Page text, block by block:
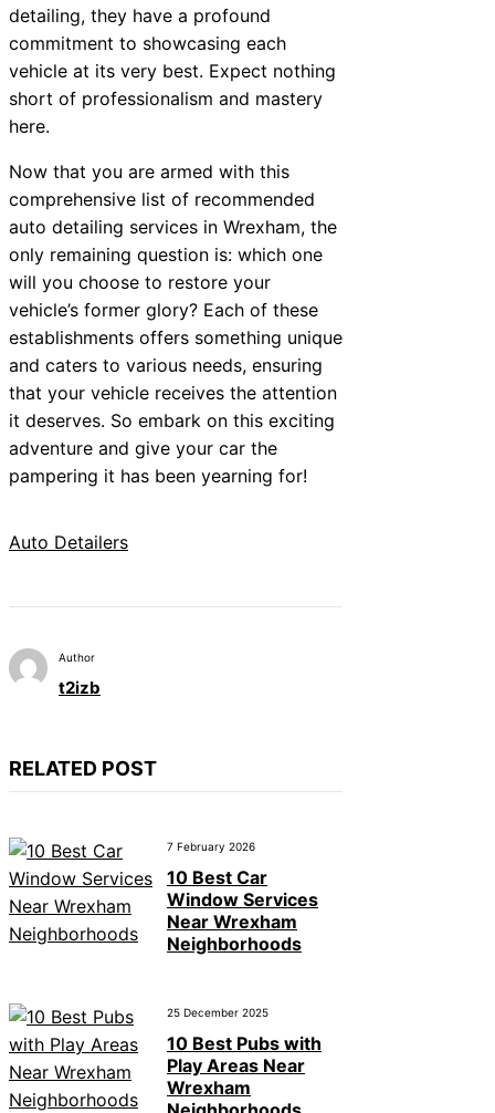
detailing, they have a profound
commitment to showcasing each
vehicle at its very best. Expect nothing
short of professionalism and mastery
here.
Now that you are armed with this
comprehensive list of recommended
auto detailing services in Wrexham, the
only remaining question is: which one
will you choose to restore your
vehicle’s former glory? Each of these
establishments offers something unique
and caters to various needs, ensuring
that your vehicle receives the attention
it deserves. So embark on this exciting
adventure and give your car the
pampering it has been yearning for!
Auto Detailers
Author
t2izb
RELATED POST
7 February 2026
10 Best Car
Window Services
Near Wrexham
Neighborhoods
25 December 2025
10 Best Pubs with
Play Areas Near
Wrexham